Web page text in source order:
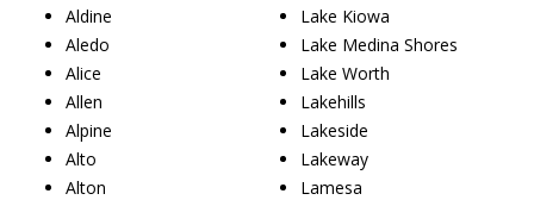
Aldine
Aledo
Alice
Allen
Alpine
Alto
Alton
Lake Kiowa
Lake Medina Shores
Lake Worth
Lakehills
Lakeside
Lakeway
Lamesa